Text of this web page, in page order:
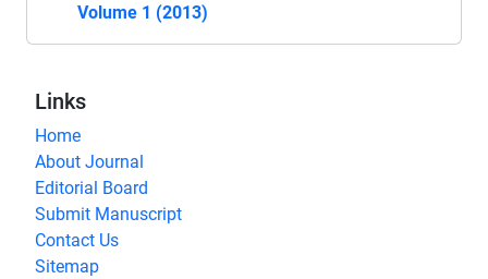
Volume 1 (2013)
Links
Home
About Journal
Editorial Board
Submit Manuscript
Contact Us
Sitemap